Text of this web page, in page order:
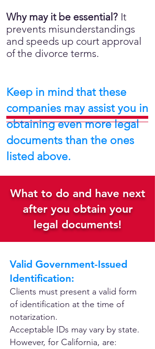
Why may it be essential? It
prevents misunderstandings
and speeds up court approval
of the divorce terms.
Keep in mind that these
companies may assist you in
obtaining even more legal
documents than the ones
listed above.
What to do and have next
after you obtain your
legal documents!
Valid Government-Issued
Identification:
Clients must present a valid form
of identification at the time of
notarization.
Acceptable IDs may vary by state.
However, for California, are: